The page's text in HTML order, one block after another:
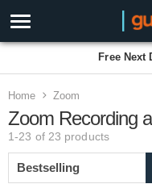
Free Next
Home Zoom
Zoom Recording
1-23 of 23 products